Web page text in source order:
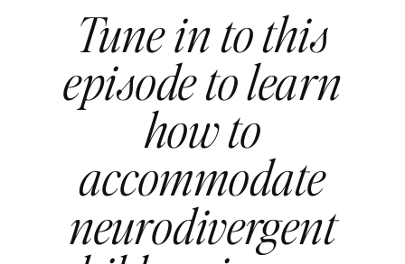
Tune in to this
episode to learn
how to
accommodate
neurodivergent